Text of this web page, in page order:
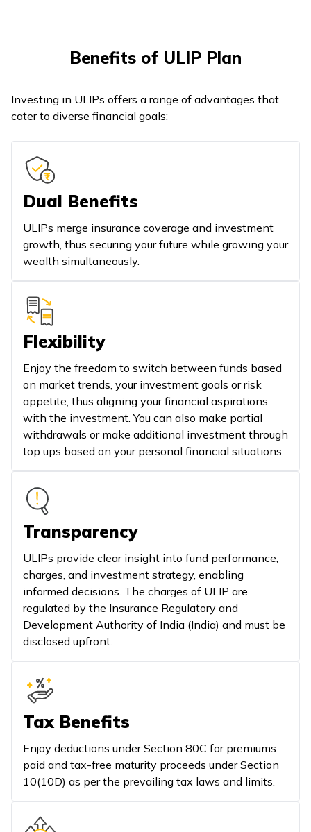
Benefits of ULIP Plan
Investing in ULIPs offers a range of advantages that
cater to diverse financial goals:
Dual Benefits
ULIPs merge insurance coverage and investment
growth, thus securing your future while growing your
wealth simultaneously.
Flexibility
Enjoy the freedom to switch between funds based
on market trends, your investment goals or risk
appetite, thus aligning your financial aspirations
with the investment. You can also make partial
withdrawals or make additional investment through
top ups based on your personal financial situations.
Transparency
ULIPs provide clear insight into fund performance,
charges, and investment strategy, enabling
informed decisions. The charges of ULIP are
regulated by the Insurance Regulatory and
Development Authority of India (India) and must be
disclosed upfront.
Tax Benefits
Enjoy deductions under Section 80C for premiums
paid and tax-free maturity proceeds under Section
10(10D) as per the prevailing tax laws and limits.